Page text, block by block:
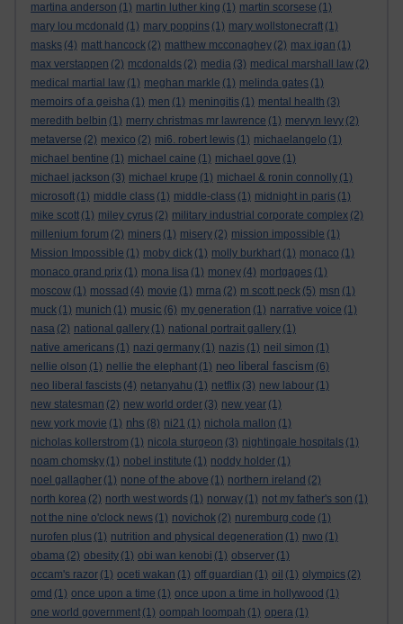
martina anderson (1) martin luther king (1) martin scorsese (1)
mary lou mcdonald (1) mary poppins (1) mary wollstonecraft (1)
masks (4) matt hancock (2) matthew mcconaghey (2) max igan (1)
max verstappen (2) mcdonalds (2) media (3) medical marshall law (2)
medical martial law (1) meghan markle (1) melinda gates (1)
memoirs of a geisha (1) men (1) meningitis (1) mental health (3)
meredith belbin (1) merry christmas mr lawrence (1) mervyn levy (2)
metaverse (2) mexico (2) mi6. robert lewis (1) michaelangelo (1)
michael bentine (1) michael caine (1) michael gove (1)
michael jackson (3) michael krupe (1) michael & ronin connolly (1)
microsoft (1) middle class (1) middle-class (1) midnight in paris (1)
mike scott (1) miley cyrus (2) military industrial corporate complex (2)
millenium forum (2) miners (1) misery (2) mission impossible (1)
Mission Impossible (1) moby dick (1) molly burkhart (1) monaco (1)
monaco grand prix (1) mona lisa (1) money (4) mortgages (1)
moscow (1) mossad (4) movie (1) mrna (2) m scott peck (5) msn (1)
muck (1) munich (1) music (6) my generation (1) narrative voice (1)
nasa (2) national gallery (1) national portrait gallery (1)
native americans (1) nazi germany (1) nazis (1) neil simon (1)
nellie olson (1) nellie the elephant (1) neo liberal fascism (6)
neo liberal fascists (4) netanyahu (1) netflix (3) new labour (1)
new statesman (2) new world order (3) new year (1)
new york movie (1) nhs (8) ni21 (1) nichola mallon (1)
nicholas kollerstrom (1) nicola sturgeon (3) nightingale hospitals (1)
noam chomsky (1) nobel institute (1) noddy holder (1)
noel gallagher (1) none of the above (1) northern ireland (2)
north korea (2) north west words (1) norway (1) not my father's son (1)
not the nine o'clock news (1) novichok (2) nuremburg code (1)
nurofen plus (1) nutrition and physical degeneration (1) nwo (1)
obama (2) obesity (1) obi wan kenobi (1) observer (1)
occam's razor (1) oceti wakan (1) off guardian (1) oil (1) olympics (2)
omd (1) once upon a time (1) once upon a time in hollywood (1)
one world government (1) oompah loompah (1) opera (1)